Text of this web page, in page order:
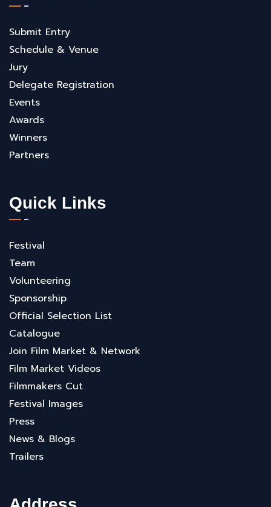
Submit Entry
Schedule & Venue
Jury
Delegate Registration
Events
Awards
Winners
Partners
Quick Links
Festival
Team
Volunteering
Sponsorship
Official Selection List
Catalogue
Join Film Market & Network
Film Market Videos
Filmmakers Cut
Festival Images
Press
News & Blogs
Trailers